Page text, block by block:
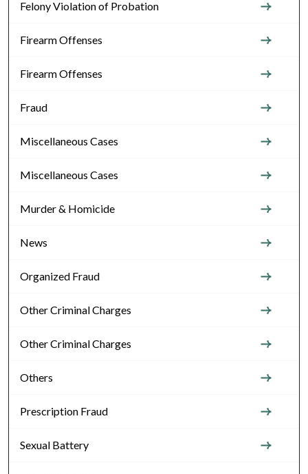
Felony Violation of Probation
Firearm Offenses
Firearm Offenses
Fraud
Miscellaneous Cases
Miscellaneous Cases
Murder & Homicide
News
Organized Fraud
Other Criminal Charges
Other Criminal Charges
Others
Prescription Fraud
Sexual Battery